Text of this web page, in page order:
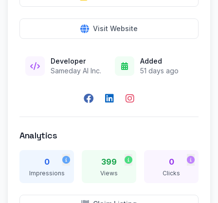
Visit Website
Developer
Sameday AI Inc.
Added
51 days ago
Analytics
0
Impressions
399
Views
0
Clicks